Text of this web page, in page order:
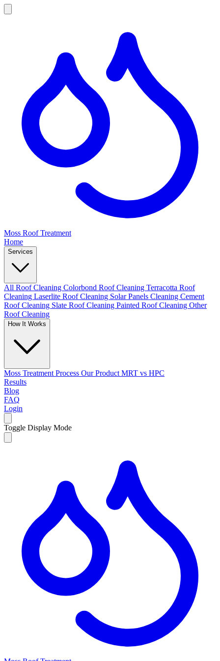
Moss Roof Treatment
Home
Services
All Roof Cleaning Colorbond Roof Cleaning Terracotta Roof
Cleaning Laserlite Roof Cleaning Solar Panels Cleaning Cement
Roof Cleaning Slate Roof Cleaning Painted Roof Cleaning Other
Roof Cleaning
How It Works
Moss Treatment Process Our Product MRT vs HPC
Results
Blog
FAQ
Login
Toggle Display Mode